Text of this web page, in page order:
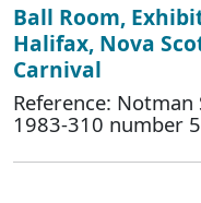
Ball Room,
Halifax, Nova
Carnival
Reference:
1983-310 number